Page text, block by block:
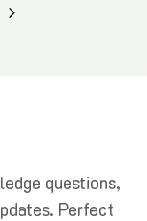
Next
questions,
Perfect